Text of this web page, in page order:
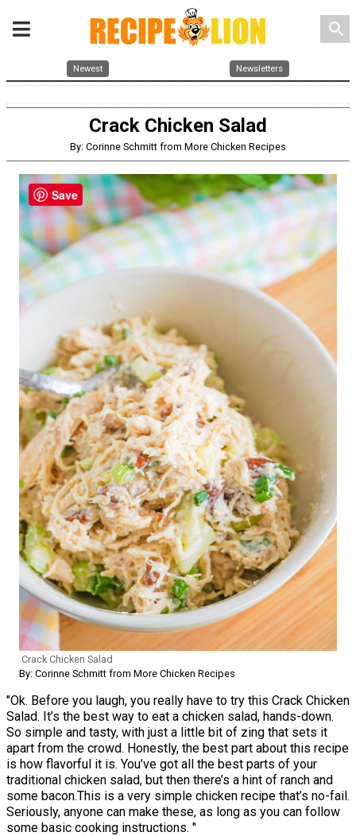
search
Newest Newsletters
Crack Chicken Salad
By: Corinne Schmitt from More Chicken Recipes
Crack Chicken Salad
By: Corinne Schmitt from More Chicken Recipes
"Ok. Before you laugh, you really have to try this Crack Chicken
Salad. It’s the best way to eat a chicken salad, hands-down.
So simple and tasty, with just a little bit of zing that sets it
apart from the crowd. Honestly, the best part about this recipe
is how flavorful it is. You’ve got all the best parts of your
traditional chicken salad, but then there’s a hint of ranch and
some bacon.This is a very simple chicken recipe that’s no-fail.
Seriously, anyone can make these, as long as you can follow
some basic cooking instructions. "
Save